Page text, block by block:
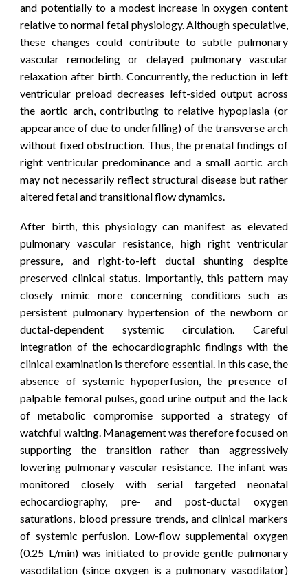
and potentially to a modest increase in oxygen content
relative to normal fetal physiology. Although speculative,
these changes could contribute to subtle pulmonary
vascular remodeling or delayed pulmonary vascular
relaxation after birth. Concurrently, the reduction in left
ventricular preload decreases left-sided output across
the aortic arch, contributing to relative hypoplasia (or
appearance of due to underfilling)of the transverse arch
without fixed obstruction. Thus, the prenatal findings of
right ventricular predominance and a small aortic arch
may not necessarily reflect structural disease but rather
altered fetal and transitional flow dynamics.
After birth, this physiology can manifest as elevated
pulmonary vascular resistance, high right ventricular
pressure, and right-to-left ductal shunting despite
preserved clinical status. Importantly, this pattern may
closely mimic more concerning conditions such as
persistent pulmonary hypertension of the newborn or
ductal-dependent systemic circulation. Careful
integration of the echocardiographic findings with the
clinical examination is therefore essential. In this case, the
absence of systemic hypoperfusion, the presence of
palpable femoral pulses, good urine output and the lack
of metabolic compromise supported a strategy of
watchful waiting. Management was therefore focused on
supporting the transition rather than aggressively
lowering pulmonary vascular resistance. The infant was
monitored closely with serial targeted neonatal
echocardiography, pre- and post-ductal oxygen
saturations, blood pressure trends, and clinical markers
of systemic perfusion. Low-flow supplemental oxygen
(0.25 L/min) was initiated to provide gentle pulmonary
vasodilation (since oxygen is a pulmonary vasodilator)